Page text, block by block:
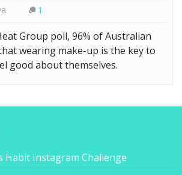
1
Group poll, 96% of Australian
wearing make-up is the key to
good about themselves.
Habit Instagram Challenge